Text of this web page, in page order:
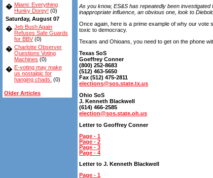
� Miami: Everything
Hunky Dorey! (0)
Saturday, August 07
� Jeb Bush Again
Refuses Safe Guards
for BBV(0)
� Charlotte Observer
Questions Voting
Machines (0)
� E-voting may make
us nostalgic for
hanging chads. (0)
Older Articles
As you know, ES&S has repeatedly been
inappropriate influence, an obvious one, look to
Once again, here is a prime example of why our
toxic to democracy.
Texans and Ohioans, you need to get on the phone
Texas SoS
Goeffrey Conner
(800) 252-8683
(512) 463-5650
Fax (512) 475-2811
elections@sos.state.tx.us
Ohio SoS
J. Kenneth Blackwell
(614) 466-2585
election@sos.state.oh.us
Letter to Geoffrey Conner
Page - 1
Page - 2
Page - 3
Page - 4
Letter to J. Kenneth Blackwell
Page - 1